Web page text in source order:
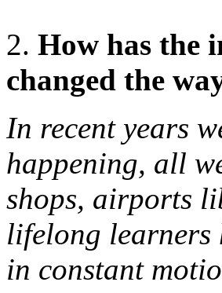
2. How has the
changed the
In recent years
happening, all
shops, airports
lifelong learners
in constant